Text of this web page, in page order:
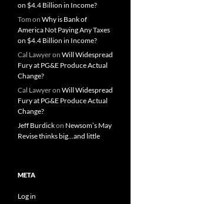
on $4.4 Billion in Income?
Tom on Why is Bank of
America Not Paying Any Taxes
on $4.4 Billion in Income?
Cal Lawyeron Will Widespread
Fury at PG&E Produce Actual
Change?
Cal Lawyeron Will Widespread
Fury at PG&E Produce Actual
Change?
Jeff Burdickon Newsom’s May
Revise thinks big…and little
META
Log in